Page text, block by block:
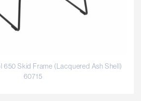
Skid Frame (Lacquered Ash Shell)
60715